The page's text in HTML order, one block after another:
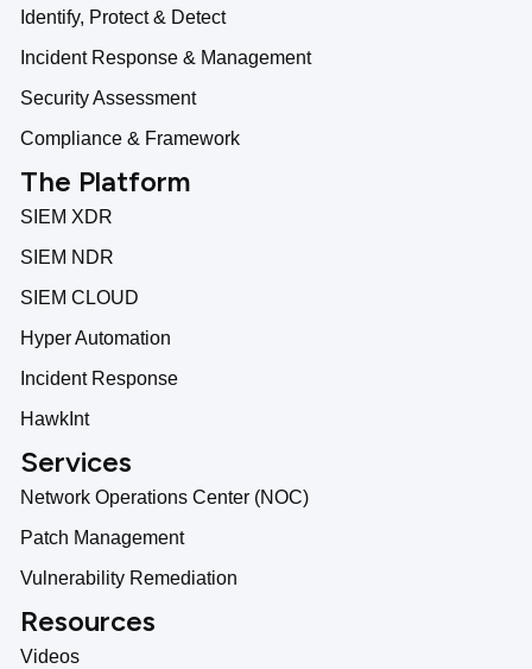
Identify, Protect & Detect
Incident Response & Management
Security Assessment
Compliance & Framework
The Platform
SIEM XDR
SIEM NDR
SIEM CLOUD
Hyper Automation
Incident Response
HawkInt
Services
Network Operations Center (NOC)
Patch Management
Vulnerability Remediation
Resources
Videos